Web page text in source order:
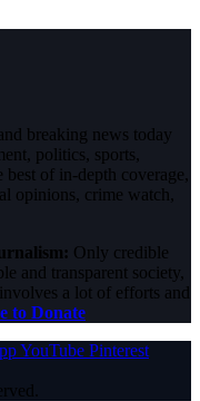
breaking news today
politics, sports,
of in-depth coverage,
opinions, crime watch,
Only credible
and transparent society,
a lot of efforts and
to Donate
YouTube Pinterest